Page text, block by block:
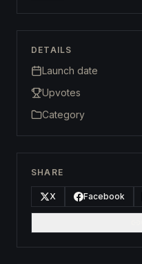
DETAILS
Launch date
Upvotes
Category
SHARE
X Facebook